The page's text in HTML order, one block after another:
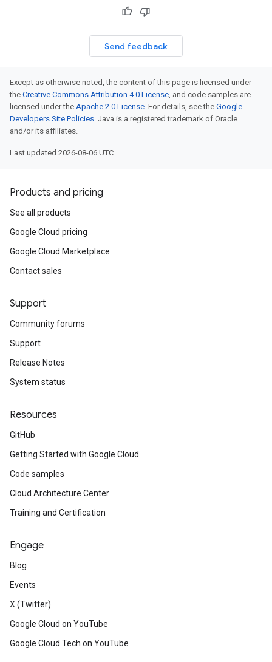
Send feedback
Except as otherwise noted, the content of this page is licensed under
the Creative Commons Attribution 4.0 License, and code samples are
licensed under the Apache 2.0 License. For details, see the Google
Developers Site Policies. Java is a registered trademark of Oracle
and/or its affiliates.
Last updated 2026-08-06 UTC.
Products and pricing
See all products
Google Cloud pricing
Google Cloud Marketplace
Contact sales
Support
Community forums
Support
Release Notes
System status
Resources
GitHub
Getting Started with Google Cloud
Code samples
Cloud Architecture Center
Training and Certification
Engage
Blog
Events
X (Twitter)
Google Cloud on YouTube
Google Cloud Tech on YouTube